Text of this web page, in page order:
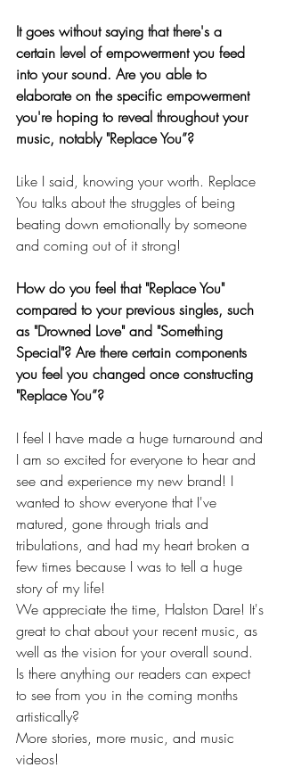
It goes without saying that there's a
certain level of empowerment you feed
into your sound. Are you able to
elaborate on the specific empowerment
you're hoping to reveal throughout your
music, notably "Replace You”?
Like I said, knowing your worth. Replace
You talks about the struggles of being
beating down emotionally by someone
and coming out of it strong!
How do you feel that "Replace You"
compared to your previous singles, such
as "Drowned Love" and "Something
Special"? Are there certain components
you feel you changed once constructing
"Replace You”?
I feel I have made a huge turnaround and
I am so excited for everyone to hear and
see and experience my new brand! I
wanted to show everyone that I've
matured, gone through trials and
tribulations, and had my heart broken a
few times because I was to tell a huge
story of my life!
We appreciate the time, Halston Dare! It's
great to chat about your recent music, as
well as the vision for your overall sound.
Is there anything our readers can expect
to see from you in the coming months
artistically?
More stories, more music, and music
videos!